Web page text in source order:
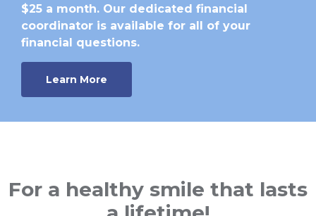
$25 a month. Our dedicated financial
coordinator is available for all of your
financial questions.
Learn More
For a healthy smile that lasts